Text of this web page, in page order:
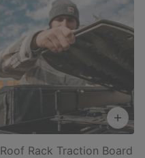
Roof Rack Traction Board